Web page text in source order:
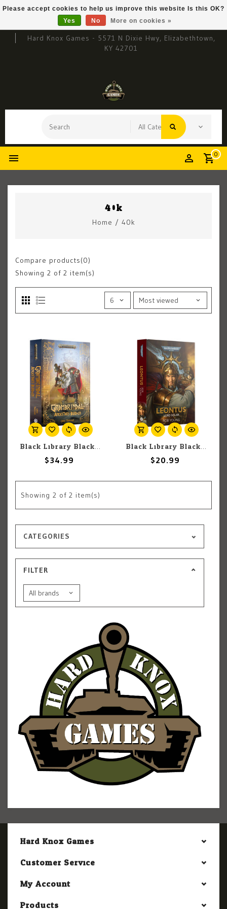
Hard Knox Games - 5571 N Dixie Hwy, Elizabethtown,
KY 42701
0
40k
Home / 40k
Compare products(0)
Showing 2 of 2 item(s)
Black Library Black Library Novel: Grombrindal Ancestors Burden -- Chris Thursten
$34.99
Black Library Black Library Novel: Leontus -- Rob Young
$20.99
Showing 2 of 2 item(s)
CATEGORIES
FILTER
Hard Knox Games
Customer Service
My Account
Products
Please accept cookies to help us improve this website Is this OK?
Yes
No More on cookies »